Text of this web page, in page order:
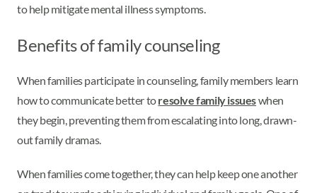
to help mitigate mental illness symptoms.
Benefits of family counseling
When families participate in counseling, family members learn
how to communicate better toresolve family issueswhen
they begin, preventing them from escalating into long, drawn-
out family dramas.
When families come together, they can help keep one another